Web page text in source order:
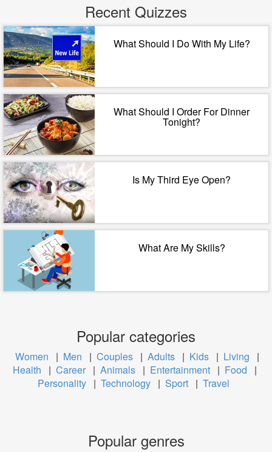
Recent Quizzes
What Should I Do With My Life?
What Should I Order For Dinner
Tonight?
Is My Third Eye Open?
What Are My Skills?
Popular categories
Women | Men | Couples | Adults | Kids | Living
|
Health
| Career | Animals | Entertainment | Food
|
Personality | Technology | Sport | Travel
Popular genres